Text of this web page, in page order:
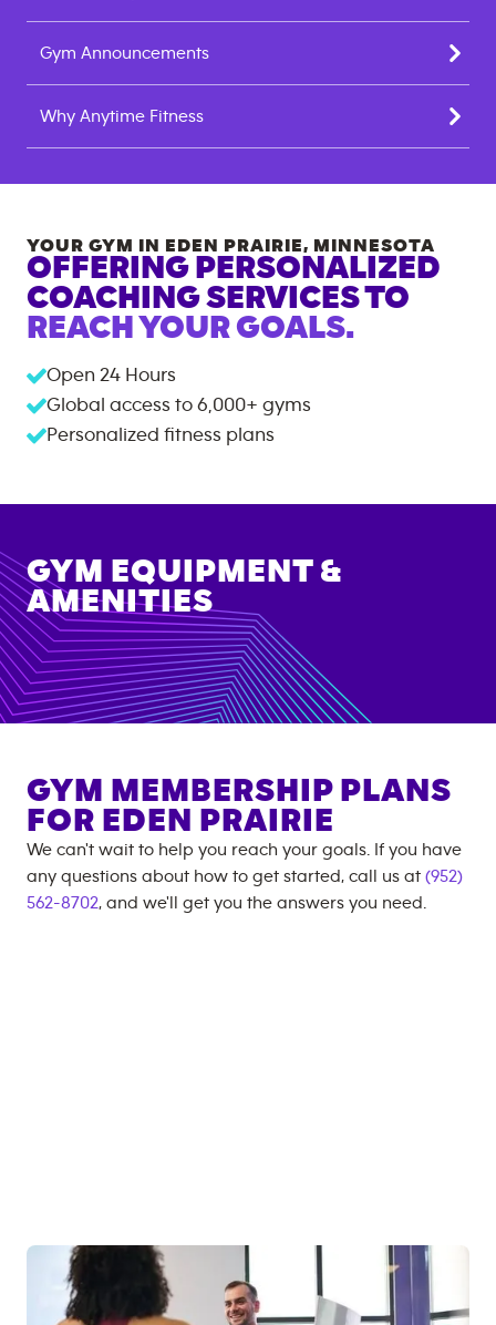
Gym Announcements
Why Anytime Fitness
YOUR GYM IN EDEN PRAIRIE, MINNESOTA
OFFERING PERSONALIZED
COACHING SERVICES TO
REACH YOUR GOALS.
Open 24 Hours
Global access to 6,000+ gyms
Personalized fitness plans
GYM EQUIPMENT &
AMENITIES
GYM MEMBERSHIP PLANS
FOR EDEN PRAIRIE
We can't wait to help you reach your goals. If you have
any questions about how to get started, call us at (952)
562-8702, and we'll get you the answers you need.